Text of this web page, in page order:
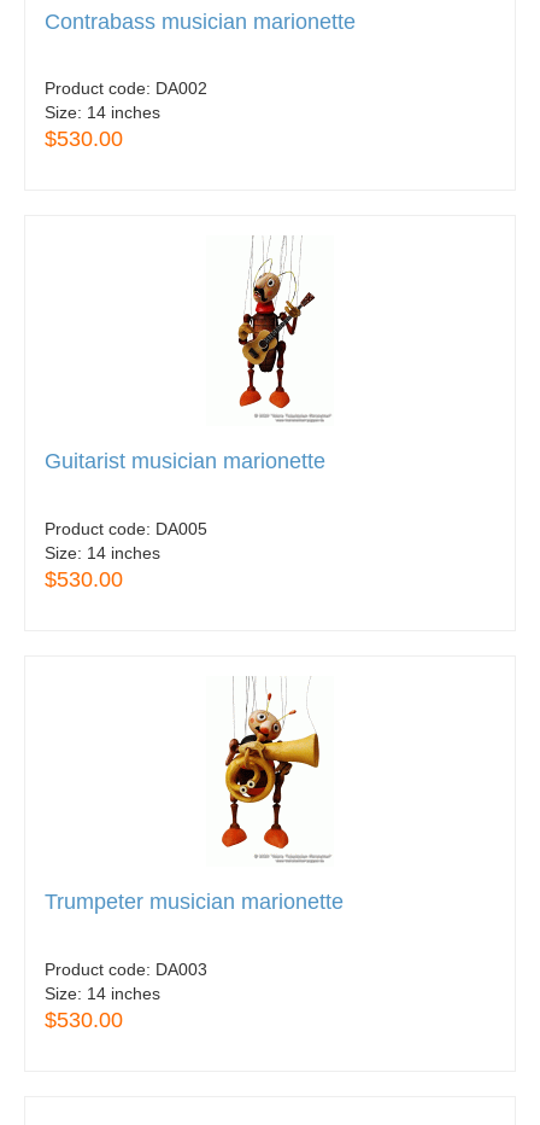
Contrabass musician marionette
Product code: DA002
Size: 14 inches
$530.00
Guitarist musician marionette
Product code: DA005
Size: 14 inches
$530.00
Trumpeter musician marionette
Product code: DA003
Size: 14 inches
$530.00